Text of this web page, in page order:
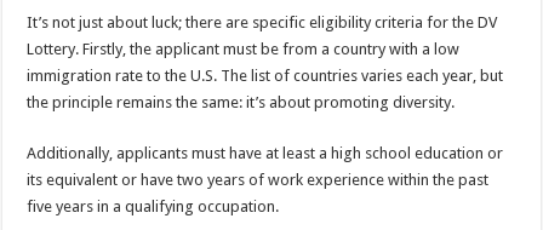
It’s not just about luck; there are specific eligibility criteria for the DV
Lottery. Firstly, the applicant must be from a country with a low
immigration rate to the U.S. The list of countries varies each year, but
the principle remains the same: it’s about promoting diversity.
Additionally, applicants must have at least a high school education or
its equivalent or have two years of work experience within the past
five years in a qualifying occupation.